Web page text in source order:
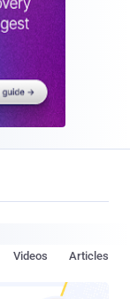
Articles
Videos